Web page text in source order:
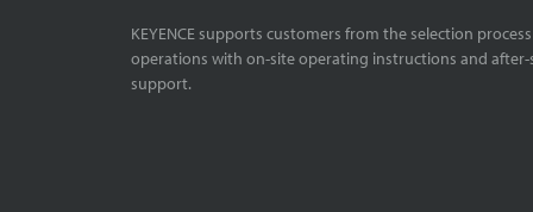
KEYENCE supports customers from the selection
operations with on-site operating instructions and after-
support.